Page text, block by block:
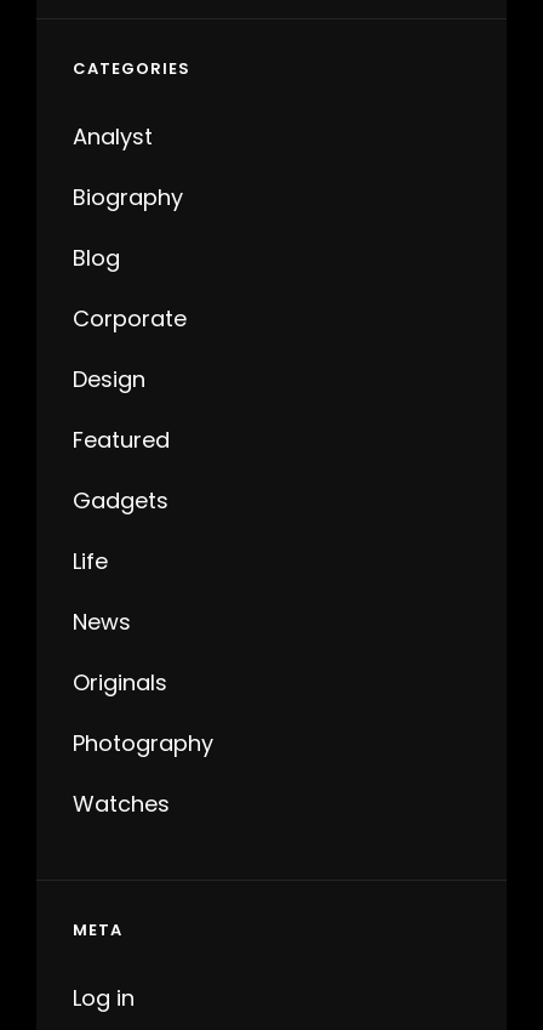
CATEGORIES
Analyst
Biography
Blog
Corporate
Design
Featured
Gadgets
Life
News
Originals
Photography
Watches
META
Log in